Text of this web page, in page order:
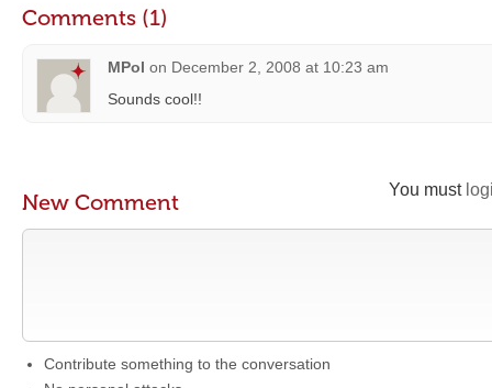
Comments (1)
MPol on December 2, 2008 at 10:23 am
Sounds cool!!
You must
New Comment
Contribute something to the conversation